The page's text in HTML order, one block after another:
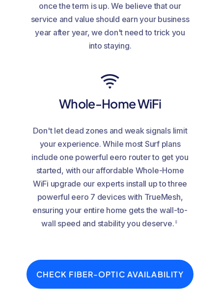
once the term is up. We believe that our
service and value should earn your business
year after year, we don't need to trick you
into staying.
Whole-Home WiFi
Don't let dead zones and weak signals limit
your experience. While most Surf plans
include one powerful eero router to get you
started, with our affordable Whole-Home
WiFi upgrade our experts install up to three
powerful eero 7 devices with TrueMesh,
ensuring your entire home gets the wall-to-
wall speed and stability you deserve.‡
CHECK FIBER-OPTIC AVAILABILITY